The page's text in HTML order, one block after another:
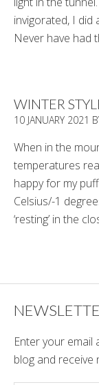
invigorated, I did
Never have had
WINTER
10 JANUARY 2021
When in the
temperatures
happy for my
Celsius/-1
‘resting’ in the
Enter your email
blog and receive